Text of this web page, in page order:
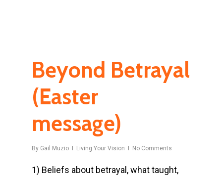
Beyond Betrayal
(Easter
message)
By Gail Muzio Living Your Vision No Comments
1) Beliefs about betrayal, what taught,